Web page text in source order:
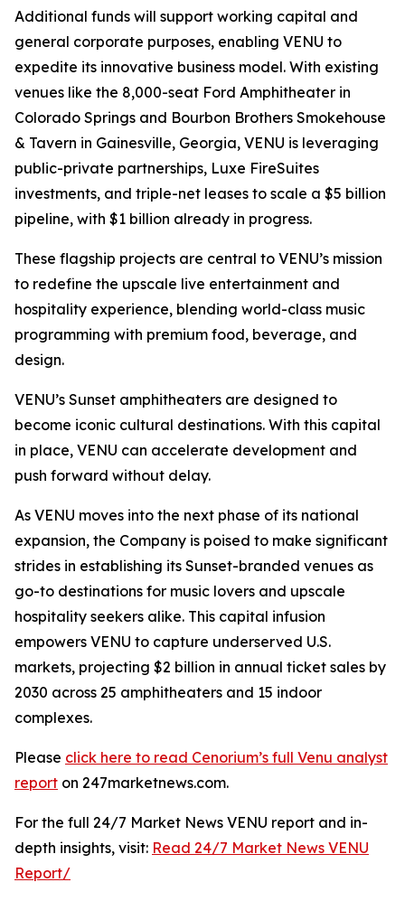
Additional funds will support working capital and
general corporate purposes, enabling VENU to
expedite its innovative business model. With existing
venues like the 8,000-seat Ford Amphitheater in
Colorado Springs and Bourbon Brothers Smokehouse
& Tavern in Gainesville, Georgia, VENU is leveraging
public-private partnerships, Luxe FireSuites
investments, and triple-net leases to scale a $5 billion
pipeline, with $1 billion already in progress.
These flagship projects are central to VENU’s mission
to redefine the upscale live entertainment and
hospitality experience, blending world-class music
programming with premium food, beverage, and
design.
VENU’s Sunset amphitheaters are designed to
become iconic cultural destinations. With this capital
in place, VENU can accelerate development and
push forward without delay.
As VENU moves into the next phase of its national
expansion, the Company is poised to make significant
strides in establishing its Sunset-branded venues as
go-to destinations for music lovers and upscale
hospitality seekers alike. This capital infusion
empowers VENU to capture underserved U.S.
markets, projecting $2 billion in annual ticket sales by
2030 across 25 amphitheaters and 15 indoor
complexes.
Please click here to read Cenorium’s full Venu analyst
report on 247marketnews.com.
For the full 24/7 Market News VENU report and in-
depth insights, visit: Read 24/7 Market News VENU
Report/